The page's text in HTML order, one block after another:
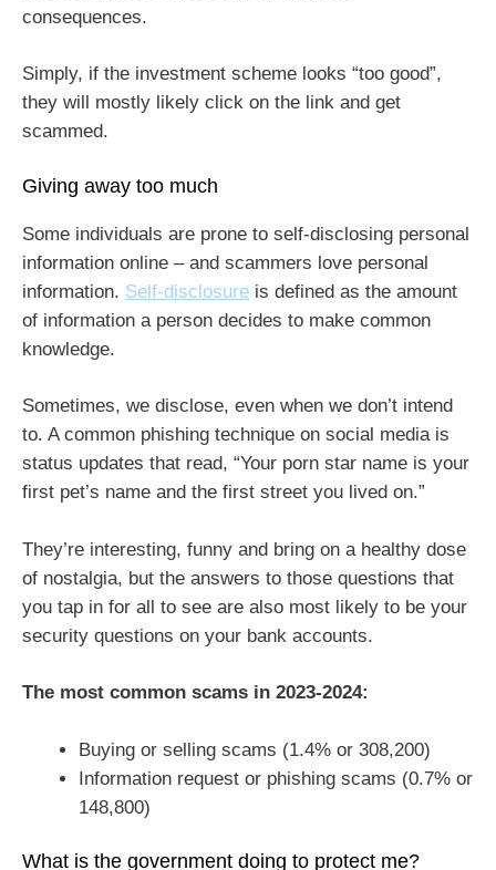
consequences.
Simply, if the investment scheme looks “too good”,
they will mostly likely click on the link and get
scammed.
Giving away too much
Some individuals are prone to self-disclosing personal
information online – and scammers love personal
information. Self-disclosure is defined as the amount
of information a person decides to make common
knowledge.
Sometimes, we disclose, even when we don’t intend
to. A common phishing technique on social media is
status updates that read, “Your porn star name is your
first pet’s name and the first street you lived on.”
They’re interesting, funny and bring on a healthy dose
of nostalgia, but the answers to those questions that
you tap in for all to see are also most likely to be your
security questions on your bank accounts.
The most common scams in 2023-2024:
Buying or selling scams (1.4% or 308,200)
Information request or phishing scams (0.7% or
148,800)
What is the government doing to protect me?